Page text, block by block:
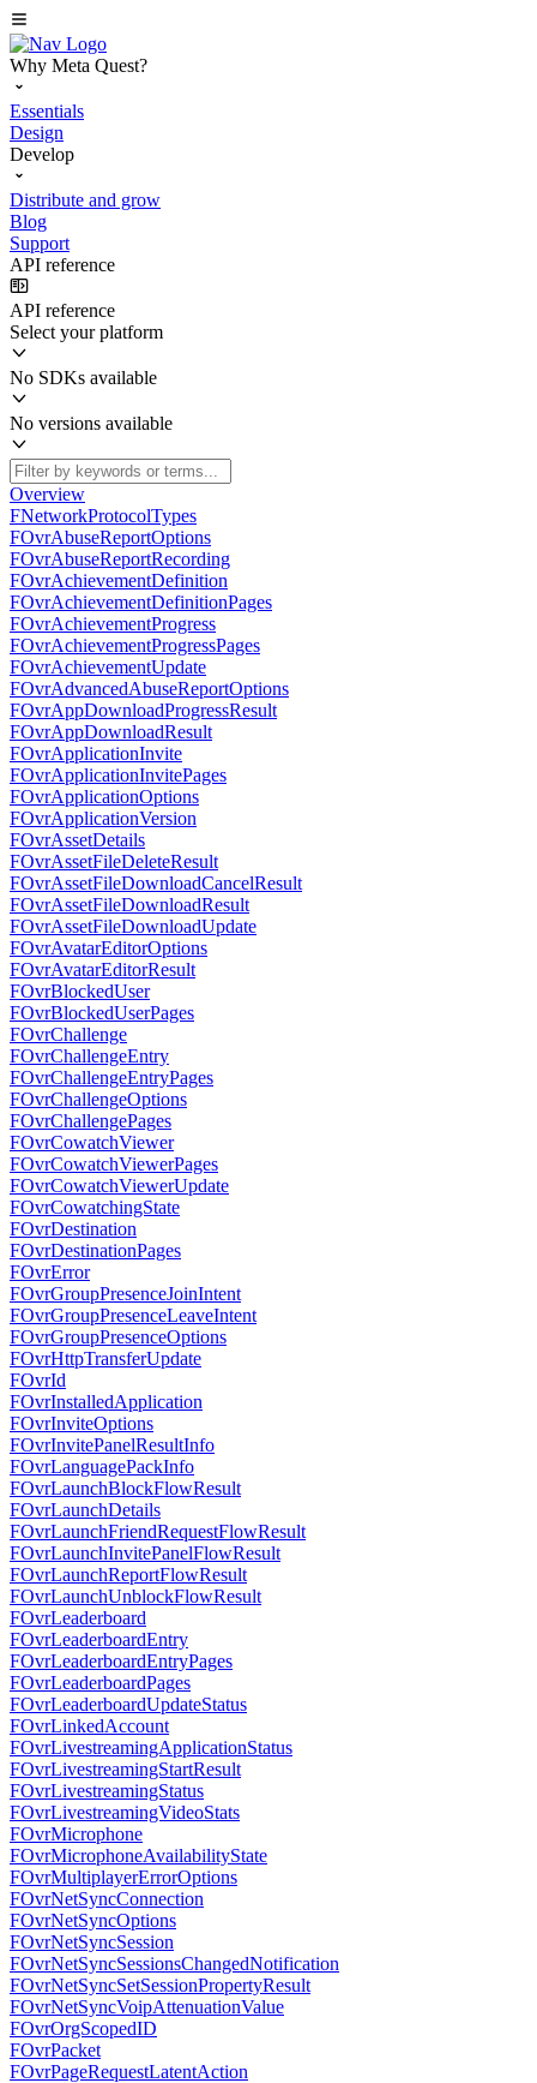
Why Meta Quest?
Essentials
Design
Develop
Distribute and grow
Blog
Support
API reference
API reference
Select your platform
No SDKs available
No versions available
Overview
FNetworkProtocolTypes
FOvrAbuseReportOptions
FOvrAbuseReportRecording
FOvrAchievementDefinition
FOvrAchievementDefinitionPages
FOvrAchievementProgress
FOvrAchievementProgressPages
FOvrAchievementUpdate
FOvrAdvancedAbuseReportOptions
FOvrAppDownloadProgressResult
FOvrAppDownloadResult
FOvrApplicationInvite
FOvrApplicationInvitePages
FOvrApplicationOptions
FOvrApplicationVersion
FOvrAssetDetails
FOvrAssetFileDeleteResult
FOvrAssetFileDownloadCancelResult
FOvrAssetFileDownloadResult
FOvrAssetFileDownloadUpdate
FOvrAvatarEditorOptions
FOvrAvatarEditorResult
FOvrBlockedUser
FOvrBlockedUserPages
FOvrChallenge
FOvrChallengeEntry
FOvrChallengeEntryPages
FOvrChallengeOptions
FOvrChallengePages
FOvrCowatchViewer
FOvrCowatchViewerPages
FOvrCowatchViewerUpdate
FOvrCowatchingState
FOvrDestination
FOvrDestinationPages
FOvrError
FOvrGroupPresenceJoinIntent
FOvrGroupPresenceLeaveIntent
FOvrGroupPresenceOptions
FOvrHttpTransferUpdate
FOvrId
FOvrInstalledApplication
FOvrInviteOptions
FOvrInvitePanelResultInfo
FOvrLanguagePackInfo
FOvrLaunchBlockFlowResult
FOvrLaunchDetails
FOvrLaunchFriendRequestFlowResult
FOvrLaunchInvitePanelFlowResult
FOvrLaunchReportFlowResult
FOvrLaunchUnblockFlowResult
FOvrLeaderboard
FOvrLeaderboardEntry
FOvrLeaderboardEntryPages
FOvrLeaderboardPages
FOvrLeaderboardUpdateStatus
FOvrLinkedAccount
FOvrLivestreamingApplicationStatus
FOvrLivestreamingStartResult
FOvrLivestreamingStatus
FOvrLivestreamingVideoStats
FOvrMicrophone
FOvrMicrophoneAvailabilityState
FOvrMultiplayerErrorOptions
FOvrNetSyncConnection
FOvrNetSyncOptions
FOvrNetSyncSession
FOvrNetSyncSessionsChangedNotification
FOvrNetSyncSetSessionPropertyResult
FOvrNetSyncVoipAttenuationValue
FOvrOrgScopedID
FOvrPacket
FOvrPageRequestLatentAction